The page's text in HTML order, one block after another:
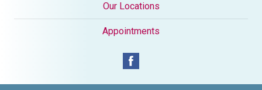
Our Locations
Appointments